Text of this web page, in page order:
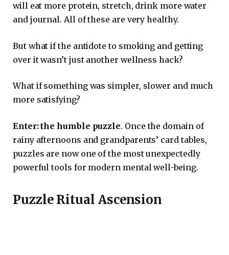
will eat more protein, stretch, drink more water
and journal. All of these are very healthy.
But what if the antidote to smoking and getting
over it wasn’t just another wellness hack?
What if something was simpler, slower and much
more satisfying?
Enter: the humble puzzle. Once the domain of
rainy afternoons and grandparents’ card tables,
puzzles are now one of the most unexpectedly
powerful tools for modern mental well-being.
Puzzle Ritual Ascension